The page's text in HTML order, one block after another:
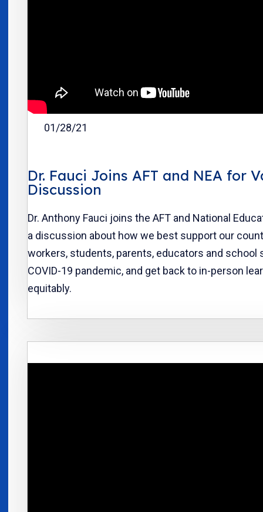
01/28/21
Dr. Fauci Joins AFT and NEA for
Discussion
Dr. Anthony Fauci joins the AFT and National
a discussion about how we best support our
workers, students, parents, educators and school
COVID-19 pandemic, and get back to in-person
equitably.